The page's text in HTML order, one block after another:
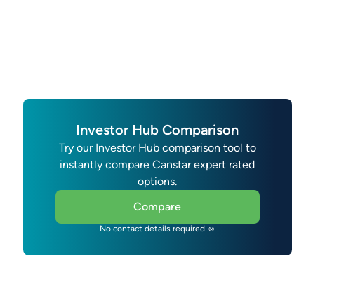
Investor Hub Comparison
Try our Investor Hub comparison tool to
instantly compare Canstar expert rated
options.
Compare
No contact details required ☺